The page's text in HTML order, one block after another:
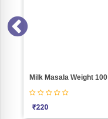
Milk Masala Weight 100
₹220